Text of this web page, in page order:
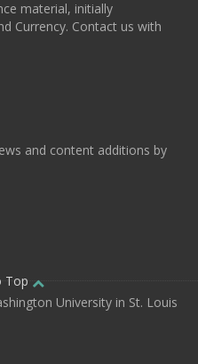
material, initially
Currency. Contact us with
and content additions by
Top
University in St. Louis